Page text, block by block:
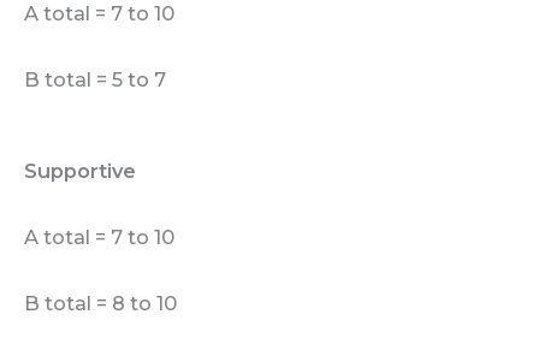
A total = 7 to 10
B total = 5 to 7
Supportive
A total = 7 to 10
B total = 8 to 10